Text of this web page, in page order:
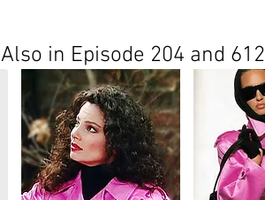
Also in Episode 204 and 612